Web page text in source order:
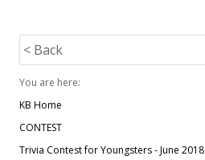
< Back
You are here:
KB Home
CONTEST
Trivia Contest for Youngsters - June 2018